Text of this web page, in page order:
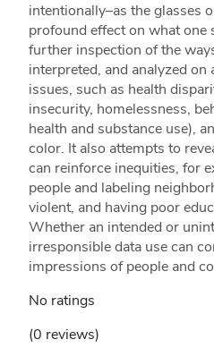
intentionally–as the glasses
profound effect on what one
further inspection of the
interpreted, and analyzed
issues, such as health
insecurity, homelessness,
health and substance use),
color. It also attempts to
can reinforce inequities, for
people and labeling
violent, and having poor
Whether an intended or
irresponsible data use can
impressions of people and
No ratings
(0 reviews)